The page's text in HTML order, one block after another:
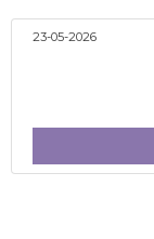
23-05-2026